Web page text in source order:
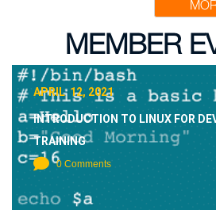
MEMBER
APRIL 12, 2021
INTRODUCTION TO LINUX FOR
TRAINING
0 Comments